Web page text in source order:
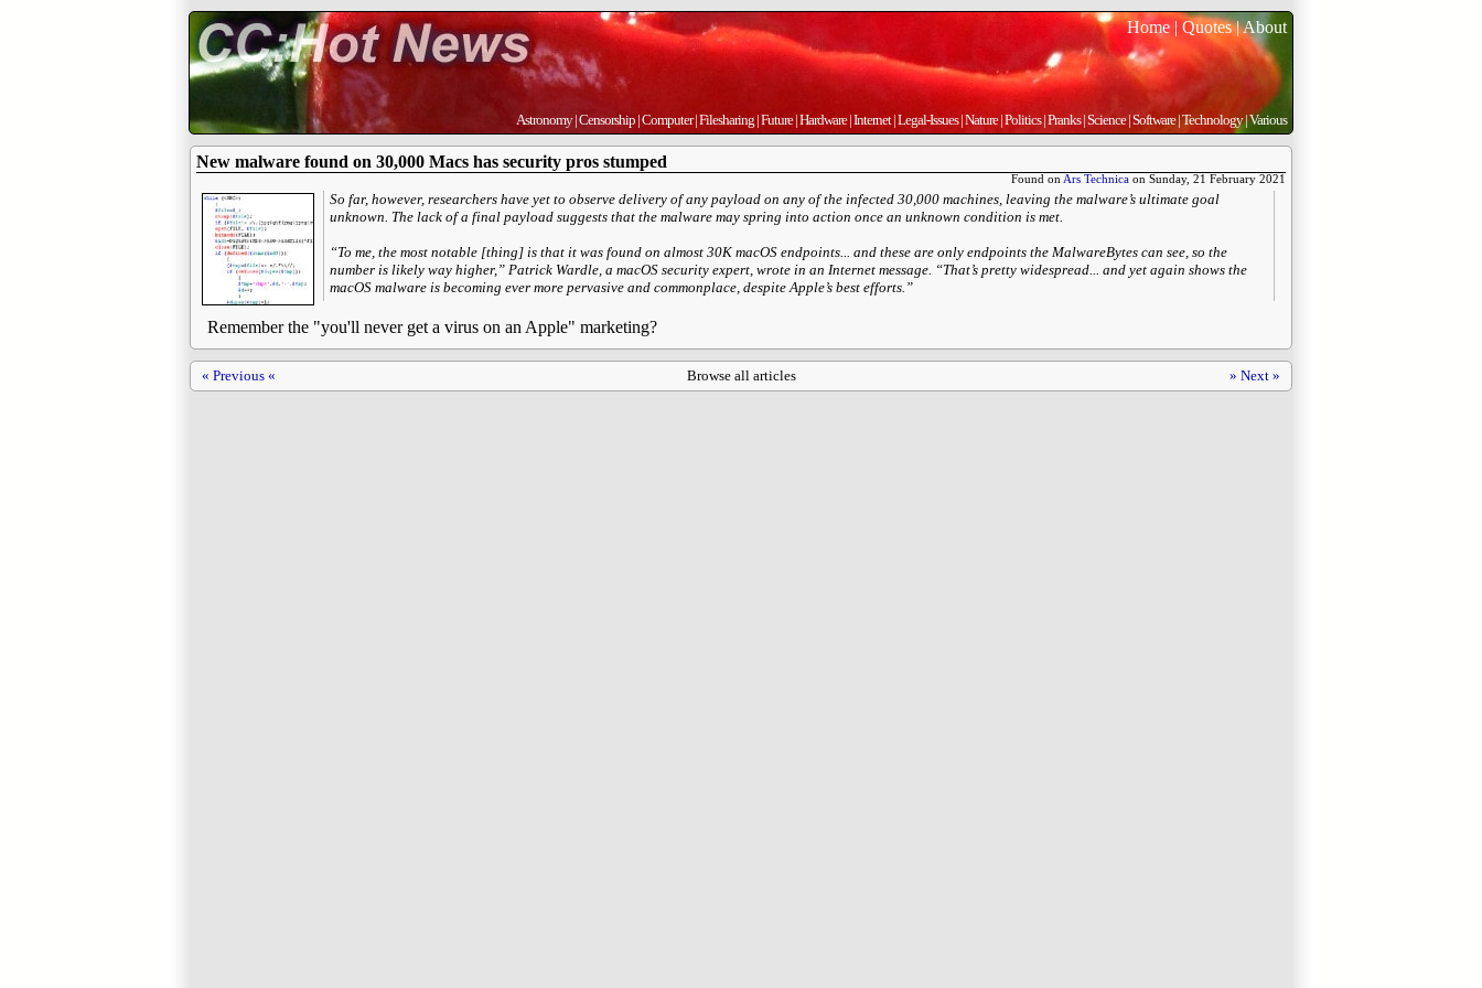
Home | Quotes|About
Astronomy|Censorship |Computer|Filesharing |Future|Hardware|Internet|Legal-Issues|Nature|Politics|Pranks|Science|Software|Technology|Various
New malware found on 30,000 Macs has security pros stumped
Found on Ars Technica on Sunday, 21 February 2021
So far, however, researchers have yet to observe delivery of any payload on any of the infected 30,000 machines, leaving the malware’s ultimate goal
unknown. The lack of a final payload suggests that the malware may spring into action once an unknown condition is met.
“To me, the most notable [thing] is that it was found on almost 30K macOS endpoints... and these are only endpoints the MalwareBytes can see, so the
number is likely way higher,” Patrick Wardle, a macOS security expert, wrote in an Internet message. “That’s pretty widespread... and yet again shows the
macOS malware is becoming ever more pervasive and commonplace, despite Apple’s best efforts.”
Remember the "you'll never get a virus on an Apple" marketing?
Browse all articles
« Previous « » Next »